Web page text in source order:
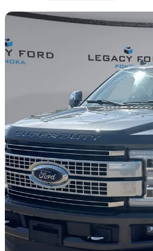
2019 Ford F-350 Super Duty
Platinum Crew Cab 4WD149,823 km